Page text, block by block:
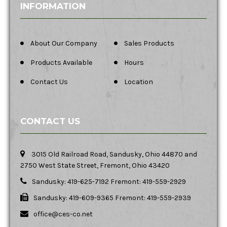
INFORMATION
About Our Company Sales Products
Products Available Hours
Contact Us Location
CONTACT US
3015 Old Railroad Road, Sandusky, Ohio 44870 and
2750 West State Street, Fremont, Ohio 43420
Sandusky: 419-625-7192 Fremont: 419-559-2929
Sandusky: 419-609-9365 Fremont: 419-559-2939
office@ces-co.net